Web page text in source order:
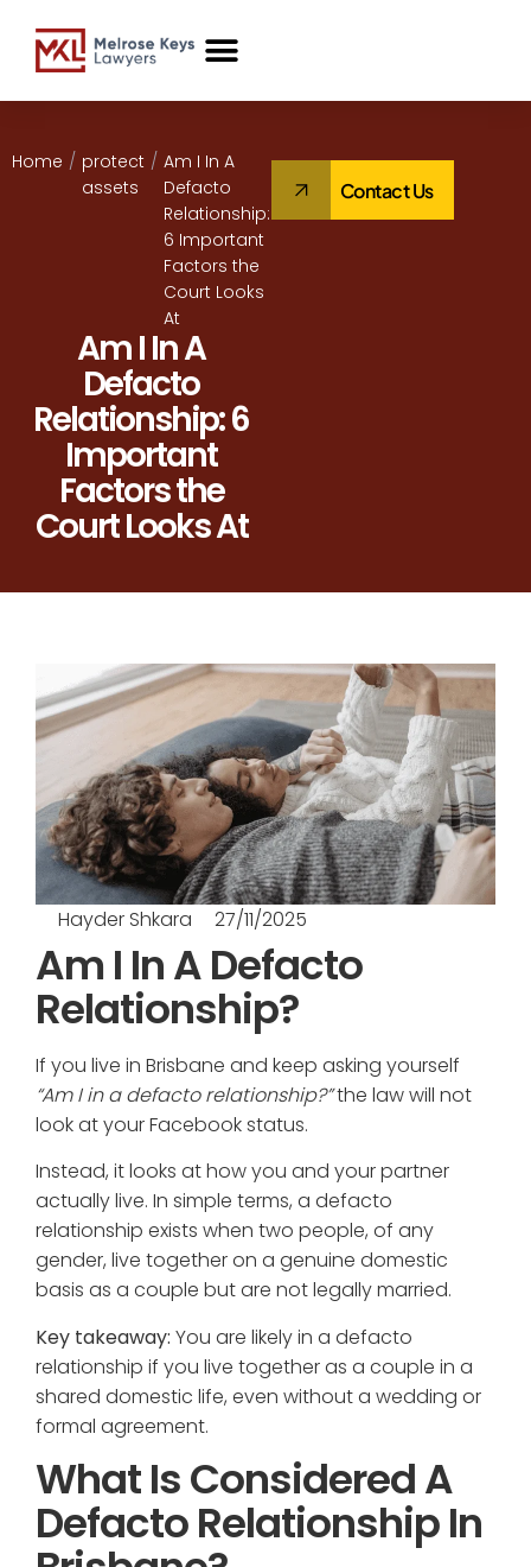
Home / protect
assets
/ Am I In A
Defacto
Relationship:
6 Important
Factors the
Court Looks
At
Am I In A
Defacto
Relationship: 6
Important
Factors the
Court Looks At
Contact Us
Hayder Shkara 27/11/2025
Am I In A Defacto
Relationship?
If you live in Brisbane and keep asking yourself
“Am I in a defacto relationship?”the law will not
look at your Facebook status.
Instead, it looks at how you and your partner
actually live. In simple terms, a defacto
relationship exists when two people, of any
gender, live together on a genuine domestic
basis as a couple but are not legally married.
Key takeaway: You are likely in a defacto
relationship if you live together as a couple in a
shared domestic life, even without a wedding or
formal agreement.
What Is Considered A
Defacto Relationship In